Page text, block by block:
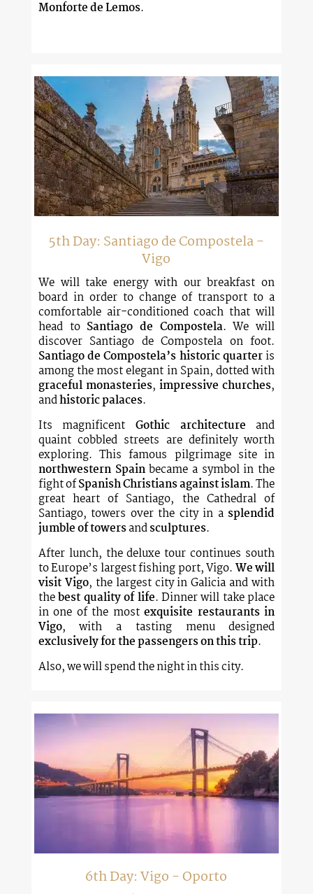
Monforte de Lemos.
5th Day: Santiago de Compostela -
Vigo
We will take energy with our breakfast on
board in order to change of transport to a
comfortable air-conditioned coach that will
head to Santiago de Compostela. We will
discover Santiago de Compostela on foot.
Santiago de Compostela’s historic quarteris
among the most elegant in Spain, dotted with
graceful monasteries,impressive churches,
andhistoric palaces.
Its magnificent Gothic architecture and
quaint cobbled streets are definitely worth
exploring. This famous pilgrimage site in
northwestern Spainbecame a symbol in the
fight ofSpanish Christians against islam. The
great heart of Santiago, the Cathedral of
Santiago, towers over the city in a splendid
jumble of towersandsculptures.
After lunch, the deluxe tour continues south
to Europe’s largest fishing port, Vigo. We will
visit Vigo, the largest city in Galicia and with
thebest quality of life. Dinner will take place
in one of the mostexquisite restaurants in
Vigo, with a tasting menu designed
exclusively for the passengers on this trip.
Also, we will spend the night in this city.
6th Day: Vigo - Oporto